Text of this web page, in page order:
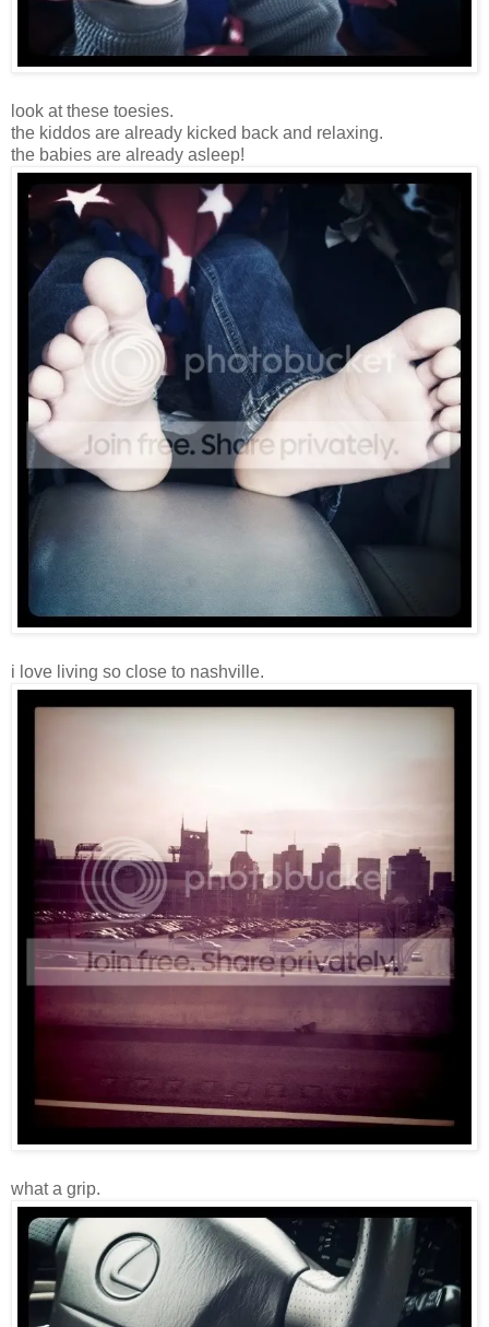
look at these toesies.
the kiddos are already kicked back and relaxing.
the babies are already asleep!
i love living so close to nashville.
what a grip.